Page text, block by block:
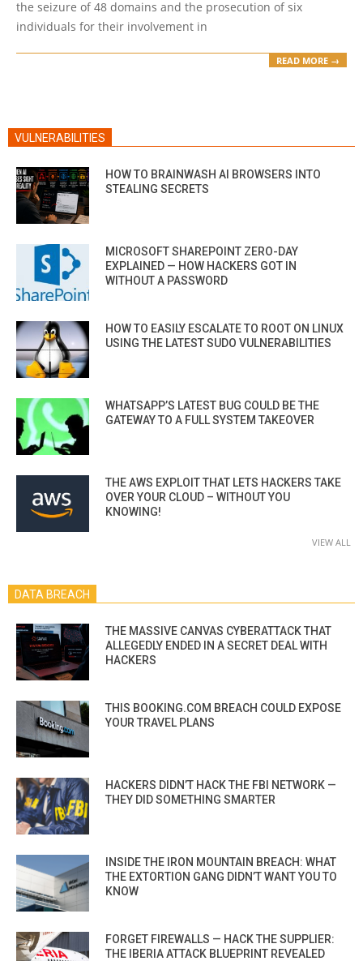
the seizure of 48 domains and the prosecution of six
individuals for their involvement in
READ MORE →
VULNERABILITIES
HOW TO BRAINWASH AI BROWSERS INTO
STEALING SECRETS
MICROSOFT SHAREPOINT ZERO-DAY
EXPLAINED — HOW HACKERS GOT IN
WITHOUT A PASSWORD
HOW TO EASILY ESCALATE TO ROOT ON LINUX
USING THE LATEST SUDO VULNERABILITIES
WHATSAPP’S LATEST BUG COULD BE THE
GATEWAY TO A FULL SYSTEM TAKEOVER
THE AWS EXPLOIT THAT LETS HACKERS TAKE
OVER YOUR CLOUD – WITHOUT YOU
KNOWING!
VIEW ALL
DATA BREACH
THE MASSIVE CANVAS CYBERATTACK THAT
ALLEGEDLY ENDED IN A SECRET DEAL WITH
HACKERS
THIS BOOKING.COM BREACH COULD EXPOSE
YOUR TRAVEL PLANS
HACKERS DIDN’T HACK THE FBI NETWORK —
THEY DID SOMETHING SMARTER
INSIDE THE IRON MOUNTAIN BREACH: WHAT
THE EXTORTION GANG DIDN’T WANT YOU TO
KNOW
FORGET FIREWALLS — HACK THE SUPPLIER:
THE IBERIA ATTACK BLUEPRINT REVEALED